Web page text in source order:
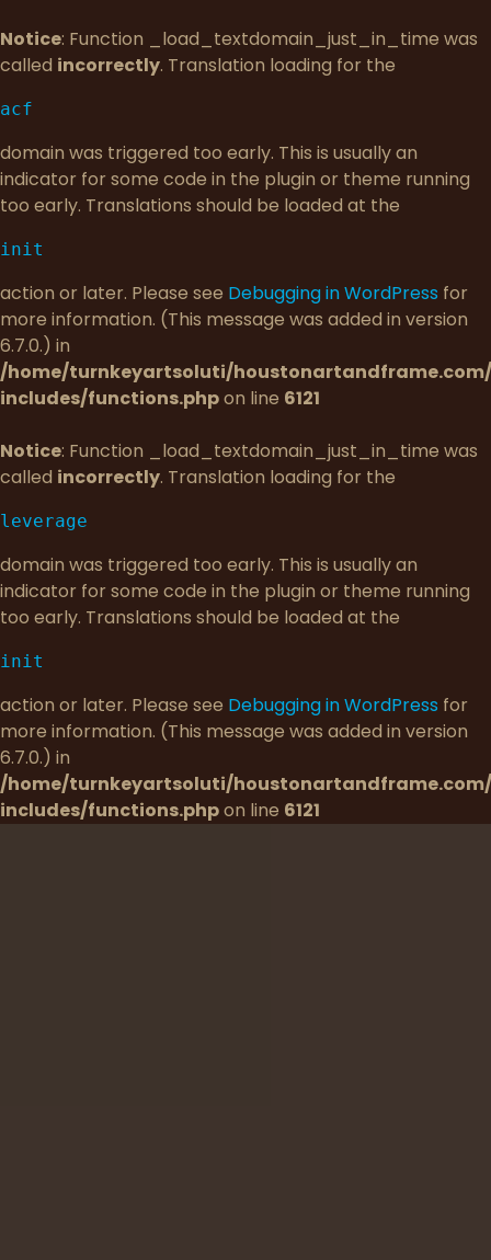
Notice: Function _load_textdomain_just_in_time was
called incorrectly. Translation loading for the
acf
domain was triggered too early. This is usually an
indicator for some code in the plugin or theme running
too early. Translations should be loaded at the
init
action or later. Please see Debugging in WordPress for
more information. (This message was added in version
6.7.0.) in
/home/turnkeyartsoluti/
includes/functions.phpon line 6121
Notice: Function _load_textdomain_just_in_time was
called incorrectly. Translation loading for the
leverage
domain was triggered too early. This is usually an
indicator for some code in the plugin or theme running
too early. Translations should be loaded at the
init
action or later. Please see Debugging in WordPress for
more information. (This message was added in version
6.7.0.) in
/home/turnkeyartsoluti/
includes/functions.phpon line 6121